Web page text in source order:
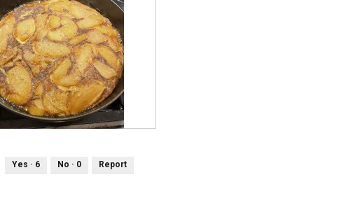
Yes · 6 No · 0 Report